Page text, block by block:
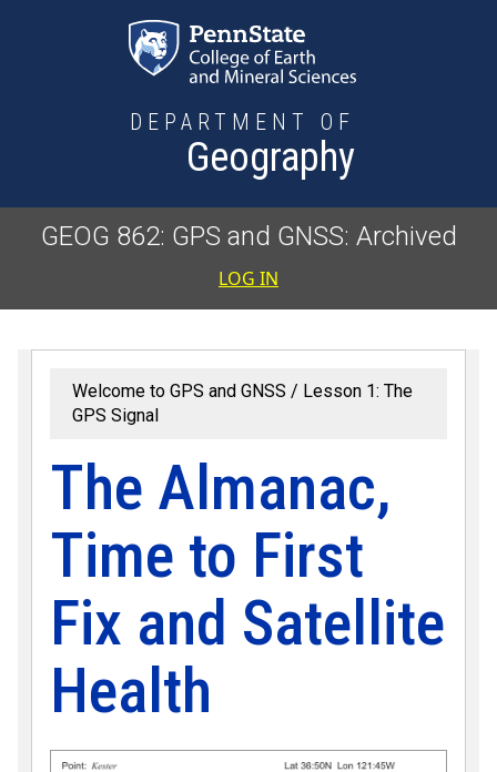
DEPARTMENT OF
Geography
GEOG 862: GPS and GNSS: Archived
User
LOG IN
Welcome to GPS and GNSS
Lesson 1: The
GPS Signal
The Almanac,
Time to First
Fix and Satellite
Health